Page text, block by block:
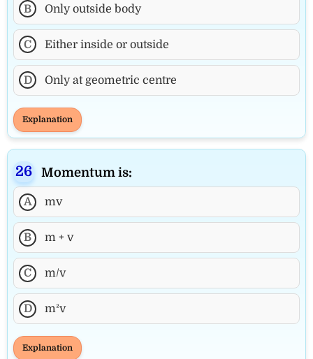
B Only outside body
C Either inside or outside
D Only at geometric centre
Explanation
Momentum is:
A mv
B m + v
C m/v
D m²v
Explanation